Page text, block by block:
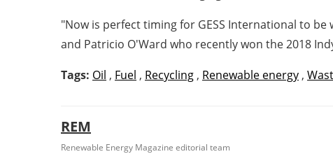
"Now is perfect timing for GESS International to
and Patricio O'Ward who recently won the 2018
Tags: Oil , Fuel , Recycling , Renewable energy ,
REM
Renewable Energy Magazine editorial team